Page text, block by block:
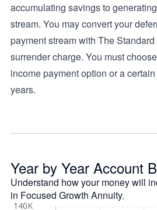
accumulating savings to
stream. You may convert your
payment stream with The
surrender charge. You must
income payment option or a
years.
Year by Year Account
Understand how your money will
in Focused Growth Annuity.